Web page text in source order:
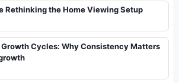
Rethinking the Home Viewing Setup
Cycles: Why Consistency Matters